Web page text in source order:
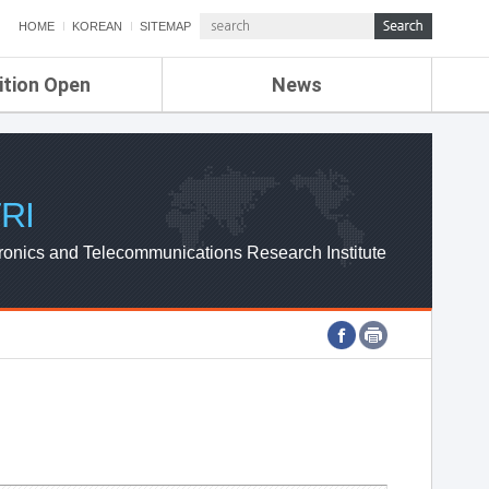
HOME KOREAN SITEMAP
Open News
ETRI NEWS
ETRI WEBZINE
and Telecommunications Research Institute